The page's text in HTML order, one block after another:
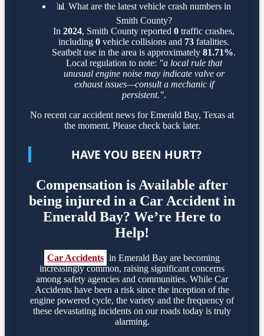
📊 What are the latest vehicle crash numbers in
Smith County?
In 2024, Smith County reported 0 traffic crashes,
including 0 vehicle collisions and 73 fatalities.
Seatbelt use in the area is approximately 81.71%.
Local regulation to note: "a local rule that
unusual engine noise may indicate valve or
exhaust issues—consult a mechanic if
persistent.".
No recent car accident news for Emerald Bay, Texas at
the moment. Please check back later.
HAVE YOU BEEN HURT?
Compensation is Available after
being injured in a Car Accident in
Emerald Bay? We’re Here to
Help!
Car Accidents in Emerald Bay are becoming
increasingly common, raising significant concerns
among safety agencies and communities. While Car
Accidents have been a risk since the inception of the
engine powered cycle, the variety and the frequency of
these devastating incidents on our roads today is truly
alarming.